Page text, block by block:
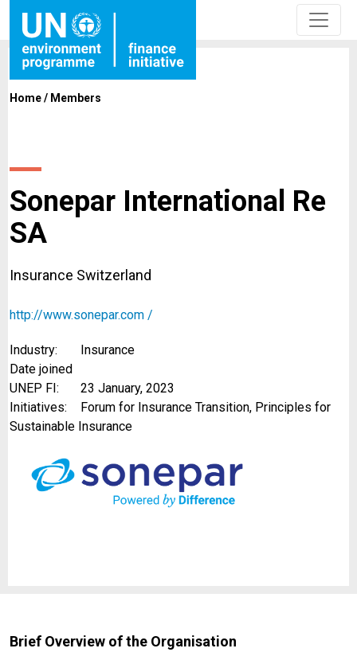
Home/ Members
Sonepar International Re
SA
Insurance Switzerland
http://www.sonepar.com /
Industry:
Insurance
Date joined
UNEP FI:
23 January, 2023
Initiatives:
Forum for Insurance Transition, Principles for
Sustainable Insurance
Brief Overview of the Organisation